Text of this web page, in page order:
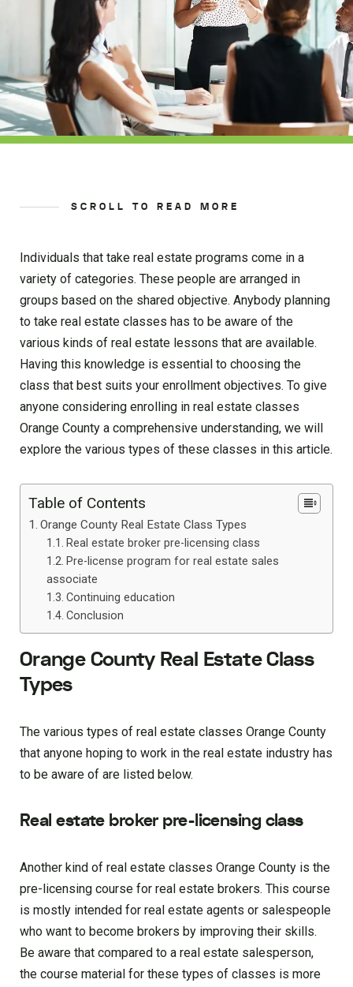
SCROLL TO READ MORE
Individuals that take real estate programs come in a
variety of categories. These people are arranged in
groups based on the shared objective. Anybody planning
to take real estate classes has to be aware of the
various kinds of real estate lessons that are available.
Having this knowledge is essential to choosing the
class that best suits your enrollment objectives. To give
anyone considering enrolling in real estate classes
Orange County a comprehensive understanding, we will
explore the various types of these classes in this article.
Table of Contents
Orange County Real Estate Class Types
Real estate broker pre-licensing class
Pre-license program for real estate sales
associate
Continuing education
Conclusion
Orange County Real Estate Class
Types
The various types of real estate classes Orange County
that anyone hoping to work in the real estate industry has
to be aware of are listed below.
Real estate broker pre-licensing class
Another kind of real estate classes Orange County is the
pre-licensing course for real estate brokers. This course
is mostly intended for real estate agents or salespeople
who want to become brokers by improving their skills.
Be aware that compared to a real estate salesperson,
the course material for these types of classes is more